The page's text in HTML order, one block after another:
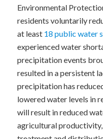
Environmental
residents voluntarily
at least 18 public water
experienced water
precipitation events
resulted in a persistent
precipitation has
lowered water levels in
will result in reduced
agricultural